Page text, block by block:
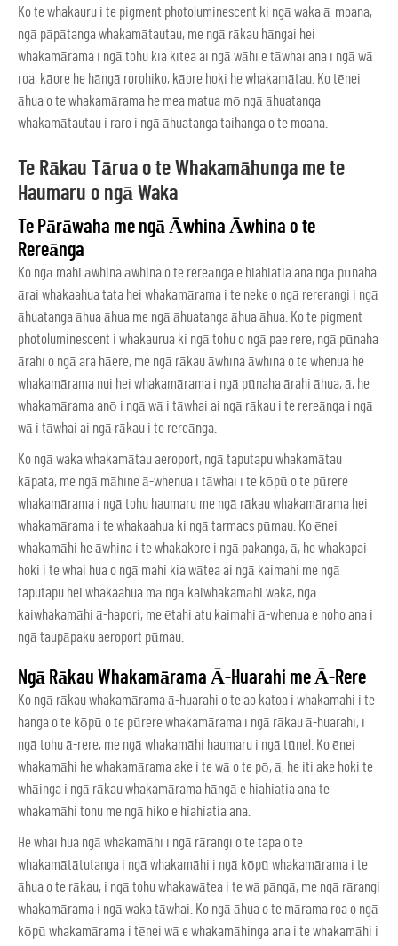
Ko te whakauru i te pigment photoluminescent ki ngā waka ā-moana,
ngā pāpātanga whakamātautau, me ngā rākau hāngai hei
whakamārama i ngā tohu kia kitea ai ngā wāhi e tāwhai ana i ngā wā
roa, kāore he hāngā rorohiko, kāore hoki he whakamātau. Ko tēnei
āhua o te whakamārama he mea matua mō ngā āhuatanga
whakamātautau i raro i ngā āhuatanga taihanga o te moana.
Te Rākau Tārua o te Whakamāhunga me te
Haumaru o ngā Waka
Te Pārāwaha me ngā Āwhina Āwhina o te
Rereānga
Ko ngā mahi āwhina āwhina o te rereānga e hiahiatia ana ngā pūnaha
ārai whakaahua tata hei whakamārama i te neke o ngā rererangi i ngā
āhuatanga āhua āhua me ngā āhuatanga āhua āhua. Ko te pigment
photoluminescent i whakaurua ki ngā tohu o ngā pae rere, ngā pūnaha
ārahi o ngā ara hāere, me ngā rākau āwhina āwhina o te whenua he
whakamārama nui hei whakamārama i ngā pūnaha ārahi āhua, ā, he
whakamārama anō i ngā wā i tāwhai ai ngā rākau i te rereānga i ngā
wā i tāwhai ai ngā rākau i te rereānga.
Ko ngā waka whakamātau aeroport, ngā taputapu whakamātau
kāpata, me ngā māhine ā-whenua i tāwhai i te kōpū o te pūrere
whakamārama i ngā tohu haumaru me ngā rākau whakamārama hei
whakamārama i te whakaahua ki ngā tarmacs pūmau. Ko ēnei
whakamāhi he āwhina i te whakakore i ngā pakanga, ā, he whakapai
hoki i te whai hua o ngā mahi kia wātea ai ngā kaimahi me ngā
taputapu hei whakaahua mā ngā kaiwhakamāhi waka, ngā
kaiwhakamāhi ā-hapori, me ētahi atu kaimahi ā-whenua e noho ana i
ngā taupāpaku aeroport pūmau.
Ngā Rākau Whakamārama Ā-Huarahi me Ā-Rere
Ko ngā rākau whakamārama ā-huarahi o te ao katoa i whakamahi i te
hanga o te kōpū o te pūrere whakamārama i ngā rākau ā-huarahi, i
ngā tohu ā-rere, me ngā whakamāhi haumaru i ngā tūnel. Ko ēnei
whakamāhi he whakamārama ake i te wā o te pō, ā, he iti ake hoki te
whāinga i ngā rākau whakamārama hāngā e hiahiatia ana te
whakamāhi tonu me ngā hiko e hiahiatia ana.
He whai hua ngā whakamāhi i ngā rārangi o te tapa o te
whakamātātutanga i ngā whakamāhi i ngā kōpū whakamārama i te
āhua o te rākau, i ngā tohu whakawātea i te wā pāngā, me ngā rārangi
whakamārama i ngā waka tāwhai. Ko ngā āhua o te mārama roa o ngā
kōpū whakamārama i tēnei wā e whakamāhinga ana i te whakamāhi i